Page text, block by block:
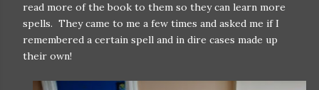
read more of the book to them so they can learn more
spells. They came to me a few times and asked me if I
remembered a certain spell and in dire cases made up
their own!